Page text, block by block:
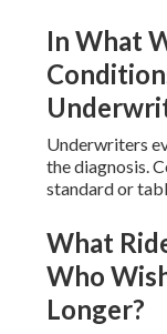
In What
Underwriters
the diagnosis.
standard or
What
Who
Longer?